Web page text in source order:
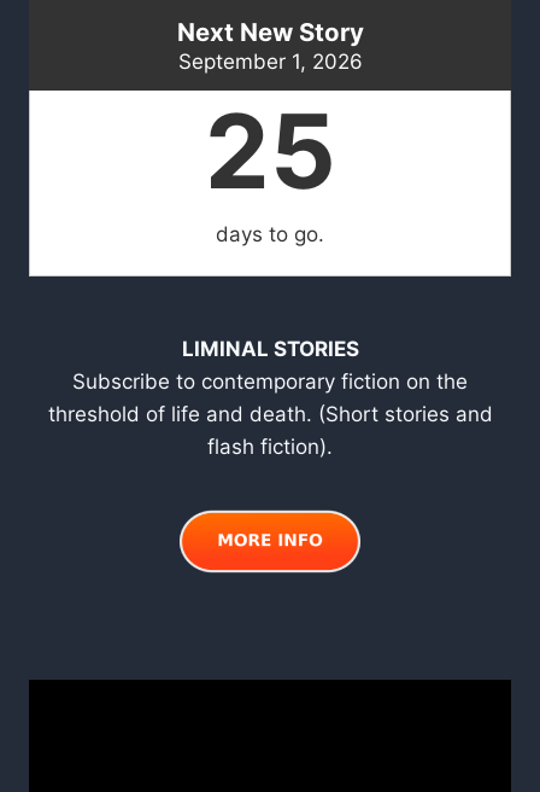
Next New Story
September 1, 2026
25
days to go.
LIMINAL STORIES
Subscribe to contemporary fiction on the
threshold of life and death. (Short stories and
flash fiction).